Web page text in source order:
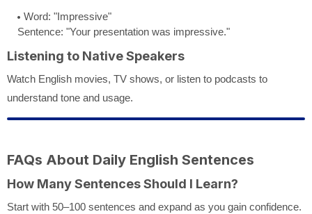
Word: "Impressive"
Sentence: "Your presentation was impressive."
Listening to Native Speakers
Watch English movies, TV shows, or listen to podcasts to
understand tone and usage.
FAQs About Daily English Sentences
How Many Sentences Should I Learn?
Start with 50–100 sentences and expand as you gain confidence.